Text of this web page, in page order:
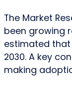
The Market
been growing
estimated
2030. A key
making